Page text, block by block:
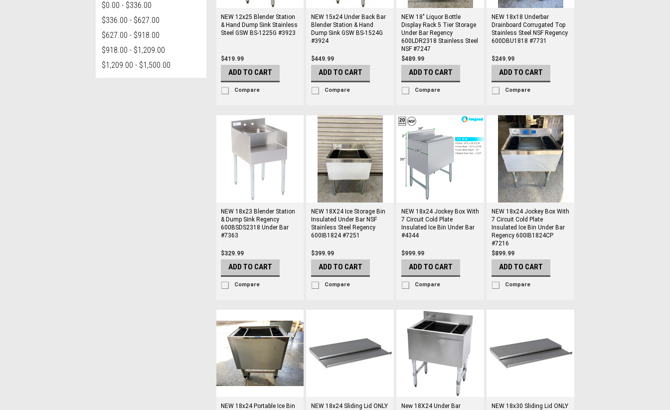
$0.00 - $336.00
$336.00 - $627.00
$627.00 - $918.00
$918.00 - $1,209.00
$1,209.00 - $1,500.00
NEW 12x25 Blender Station
& Hand Dump Sink Stainless
Steel GSW BS-1225G #3923
$419.99
ADD TO CART
Compare
NEW 15x24 Under Back Bar
Blender Station & Hand
Dump Sink GSW BS-1524G
#3924
$449.99
ADD TO CART
Compare
NEW 18" Liquor Bottle
Display Rack 5 Tier Storage
Under Bar Regency
600LDR2318 Stainless Steel
NSF #7247
$489.99
ADD TO CART
Compare
NEW 18x18 Underbar
Drainboard Corrugated Top
Stainless Steel NSF Regency
600DBU1818 #7731
$249.99
ADD TO CART
Compare
NEW 18x23 Blender Station
& Dump Sink Regency
600BSDS2318 Under Bar
#7363
$329.99
ADD TO CART
Compare
NEW 18X24 Ice Storage Bin
Insulated Under Bar NSF
Stainless Steel Regency
600IB1824 #7251
$399.99
ADD TO CART
Compare
NEW 18x24 Jockey Box With
7 Circuit Cold Plate
Insulated Ice Bin Under Bar
#4344
$999.99
ADD TO CART
Compare
NEW 18x24 Jockey Box With
7 Circuit Cold Plate
Insulated Ice Bin Under Bar
Regency 600IB1824CP
#7216
$899.99
ADD TO CART
Compare
NEW 18x24 Portable Ice Bin
NEW 18x24 Sliding Lid ONLY
New 18X24 Under Bar
NEW 18x30 Sliding Lid ONLY